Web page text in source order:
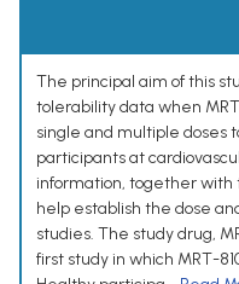
The principal aim of this
tolerability data when
single and multiple doses
participants at
information, together with
help establish the dose
studies. The study drug,
first study in which MRT-